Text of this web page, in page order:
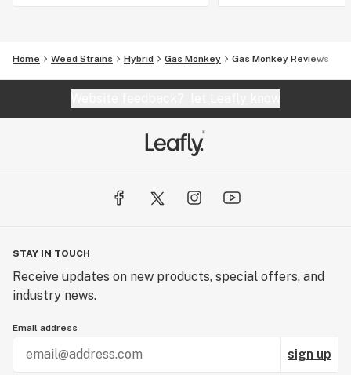
Home Weed Strains Hybrid Gas Monkey Gas Monkey Reviews
STAY IN TOUCH
Receive updates on new products, special offers, and
industry news.
Email address
sign up